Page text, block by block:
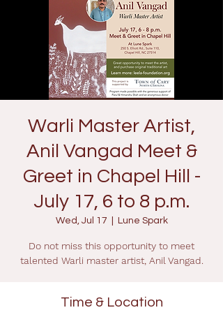
Warli Master Artist,
Anil Vangad Meet &
Greet in Chapel Hill -
July 17, 6 to 8 p.m.
Wed, Jul 17 Lune Spark
Do not miss this opportunity to meet
talented Warli master artist, Anil Vangad.
Time & Location